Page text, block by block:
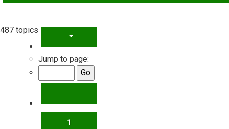
487 topics
PAGE
Jump to page:
1